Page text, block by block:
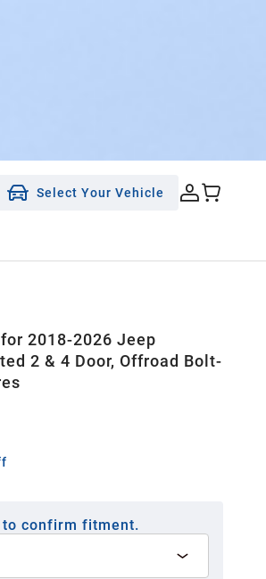
Select Your Vehicle
2018-2026 Jeep
2 & 4 Door, Offroad Bolt-
confirm fitment.